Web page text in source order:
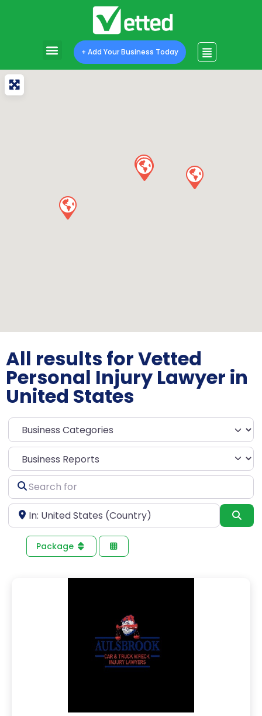
+ Add Your Business Today
All results for Vetted
Personal Injury Lawyer in
United States
Select search type
Search
for
Near
Package